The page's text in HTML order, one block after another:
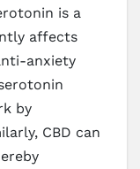
is a
affects
anxiety
by
CBD can